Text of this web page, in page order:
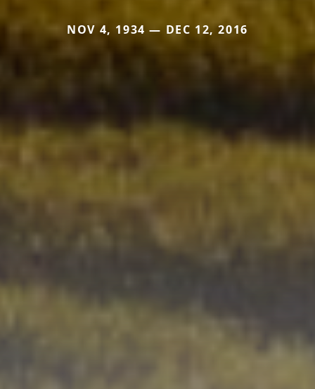
NOV 4, 1934 — DEC 12, 2016